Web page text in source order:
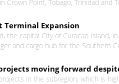
Crown Point, Tobago, Trinidad
Expansion
the capital City of Curacao
and cargo hub for the Southern
moving forward
in the subregion, which is